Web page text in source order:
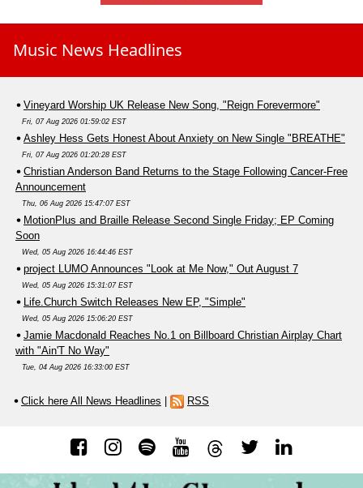
Music News Headlines
Vineyard Worship UK Release New Song, "Reign Forevermore"
Fri, 07 Aug 2026 01:59:02 EST
Ashley Hess Gets Honest About Anxiety on New Single "BREATHE"
Fri, 07 Aug 2026 01:20:28 EST
Christian Anderson Band Returns to the Stage Following Cancer-Free
Announcement
Thu, 06 Aug 2026 15:47:07 EST
MotionPlus and Braille Release Second Single Friday; EP Coming
Soon
Wed, 05 Aug 2026 16:44:46 EST
project LUMO Announces "Look at Me Now," Out August 7
Wed, 05 Aug 2026 15:31:07 EST
Life.Church Switch Releases New EP, "Simple"
Wed, 05 Aug 2026 15:06:20 EST
Jamie Macdonald Reaches No.1 on Billboard Christian Airplay Chart
with "Ain'T No Way"
Tue, 04 Aug 2026 16:33:00 EST
Click here All News Headlines RSS